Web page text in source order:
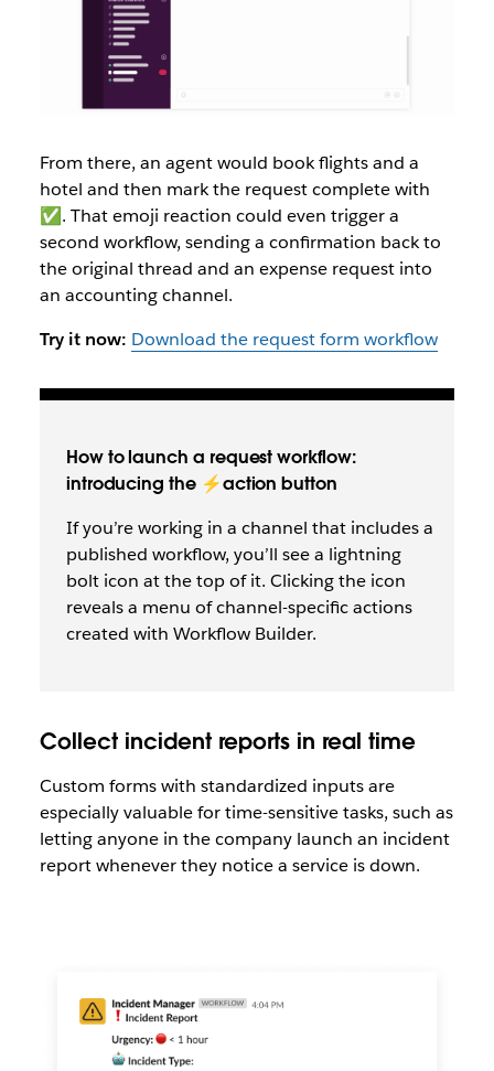
From there, an agent would book flights and a
hotel and then mark the request complete with
✅. That emoji reaction could even trigger a
second workflow, sending a confirmation back to
the original thread and an expense request into
an accounting channel.
Try it now: Download the request form workflow
How to launch a request workflow:
introducing the ⚡action button
If you’re working in a channel that includes a
published workflow, you’ll see a lightning
bolt icon at the top of it. Clicking the icon
reveals a menu of channel-specific actions
created with Workflow Builder.
Collect incident reports in real time
Custom forms with standardized inputs are
especially valuable for time-sensitive tasks, such as
letting anyone in the company launch an incident
report whenever they notice a service is down.